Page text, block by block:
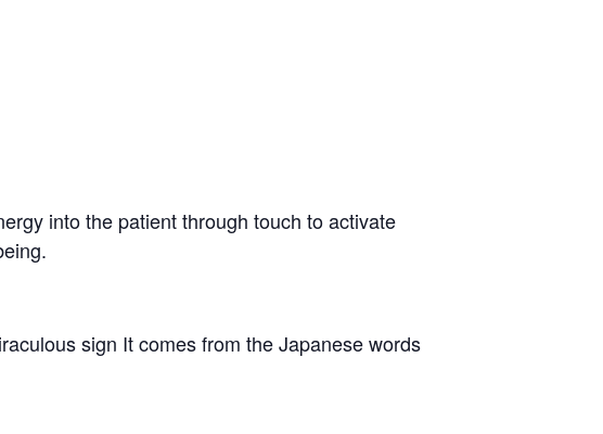
into the patient through touch to activate
sign It comes from the Japanese words